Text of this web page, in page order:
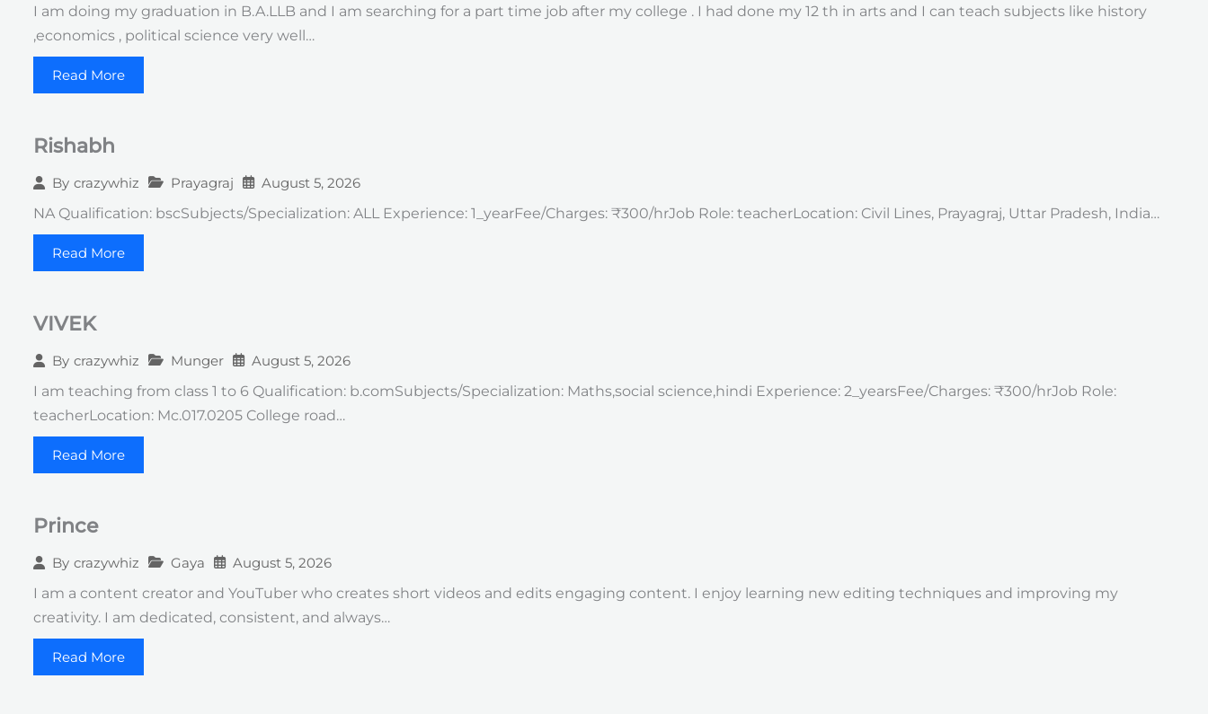
I am doing my graduation in B.A.LLB and I am searching for a part time job after my college . I had done my 12 th in arts and I can teach subjects like history
,economics , political science very well…
Read More
Rishabh
By crazywhiz Prayagraj
August 5, 2026
NA Qualification: bscSubjects/Specialization: ALL Experience: 1_yearFee/Charges: ₹300/hrJob Role: teacherLocation: Civil Lines, Prayagraj, Uttar Pradesh, India…
Read More
VIVEK
By crazywhiz Munger
August 5, 2026
I am teaching from class 1 to 6 Qualification: b.comSubjects/Specialization: Maths,social science,hindi Experience: 2_yearsFee/Charges: ₹300/hrJob Role:
teacherLocation: Mc.017.0205 College road…
Read More
Prince
By crazywhiz Gaya
August 5, 2026
I am a content creator and YouTuber who creates short videos and edits engaging content. I enjoy learning new editing techniques and improving my
creativity. I am dedicated, consistent, and always…
Read More